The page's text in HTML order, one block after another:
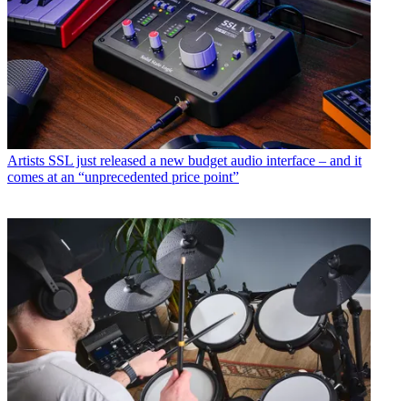
Artists SSL just released a new budget audio interface – and it
comes at an “unprecedented price point”